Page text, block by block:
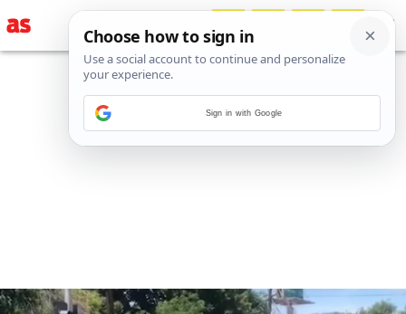
Sign in with Google